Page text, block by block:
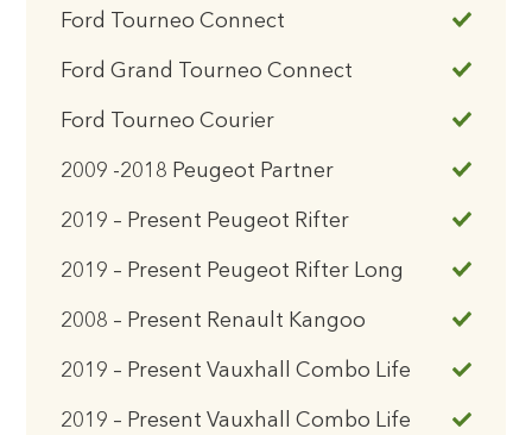
Ford Tourneo Connect
Ford Grand Tourneo Connect
Ford Tourneo Courier
2009 -2018 Peugeot Partner
2019 – Present Peugeot Rifter
2019 – Present Peugeot Rifter Long
2008 – Present Renault Kangoo
2019 – Present Vauxhall Combo Life
2019 – Present Vauxhall Combo Life